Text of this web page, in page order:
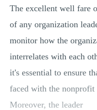
The excellent well fare
of any organization
monitor how the
interrelates with each
it's essential to ensure
faced with the nonprofit
Moreover, the leader